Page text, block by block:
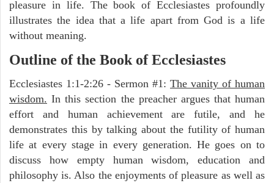
pleasure in life. The book of Ecclesiastes profoundly
illustrates the idea that a life apart from God is a life
without meaning.
Outline of the Book of Ecclesiastes
Ecclesiastes 1:1-2:26 - Sermon #1: The vanity of human
wisdom. In this section the preacher argues that human
effort and human achievement are futile, and he
demonstrates this by talking about the futility of human
life at every stage in every generation. He goes on to
discuss how empty human wisdom, education and
philosophy is. Also the enjoyments of pleasure as well as